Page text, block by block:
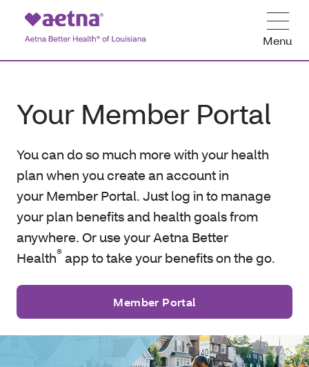
Menu
Your Member Portal
You can do so much more with your health
plan when you create an account in
your Member Portal. Just log in to manage
your plan benefits and health goals from
anywhere. Or use your Aetna Better
Health®app to take your benefits on the go.
Member Portal